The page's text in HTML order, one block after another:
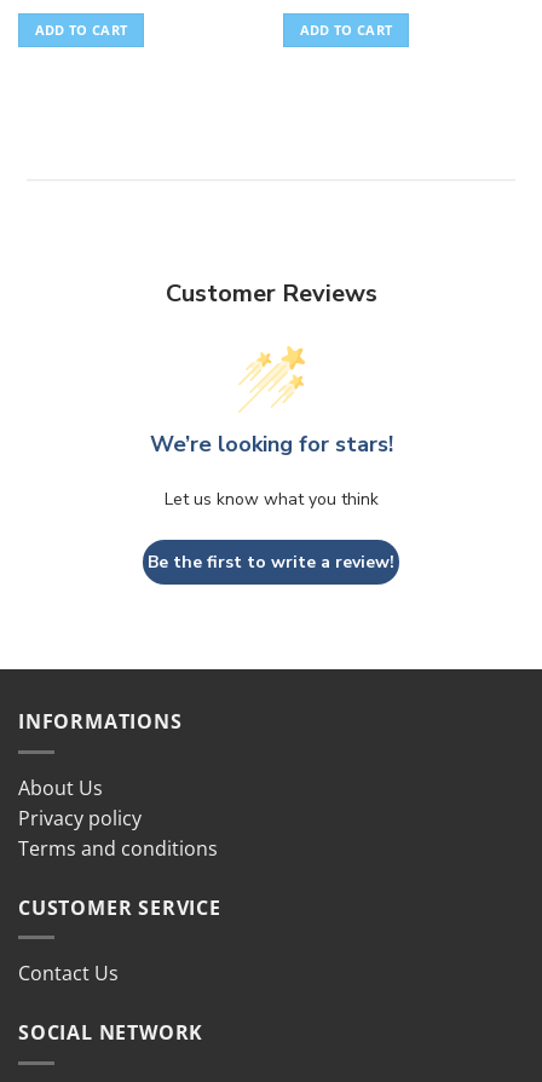
ADD TO CART ADD TO CART
Customer Reviews
We’re looking for stars!
Let us know what you think
Be the first to write a review!
INFORMATIONS
About Us
Privacy policy
Terms and conditions
CUSTOMER SERVICE
Contact Us
SOCIAL NETWORK